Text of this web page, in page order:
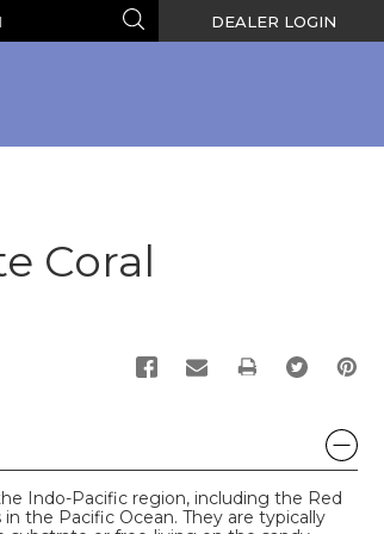
Search DEALER LOGIN
Coral
PRINT
Indo-Pacific region, including the Red
the Pacific Ocean. They are typically